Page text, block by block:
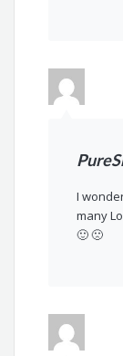
I
many
🙂 🙁